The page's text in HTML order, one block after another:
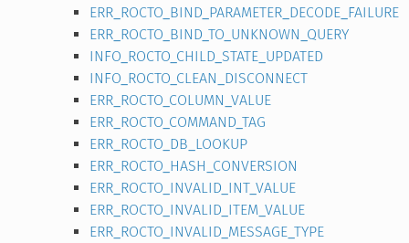
ERR_ROCTO_BIND_PARAMETER_DECODE_FAILURE
ERR_ROCTO_BIND_TO_UNKNOWN_QUERY
INFO_ROCTO_CHILD_STATE_UPDATED
INFO_ROCTO_CLEAN_DISCONNECT
ERR_ROCTO_COLUMN_VALUE
ERR_ROCTO_COMMAND_TAG
ERR_ROCTO_DB_LOOKUP
ERR_ROCTO_HASH_CONVERSION
ERR_ROCTO_INVALID_INT_VALUE
ERR_ROCTO_INVALID_ITEM_VALUE
ERR_ROCTO_INVALID_MESSAGE_TYPE